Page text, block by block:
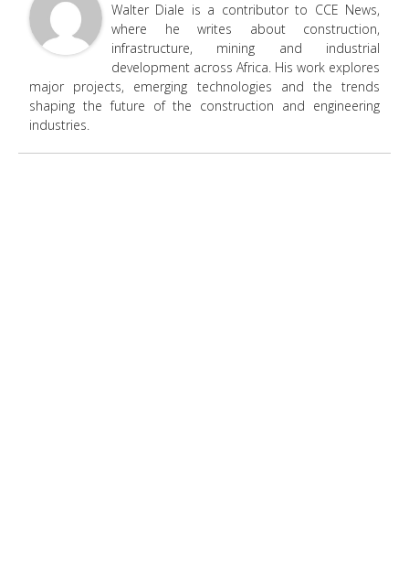
Walter Diale is a contributor to CCE News,
where he writes about construction,
infrastructure, mining and industrial
development across Africa. His work explores
major projects, emerging technologies and the trends
shaping the future of the construction and engineering
industries.